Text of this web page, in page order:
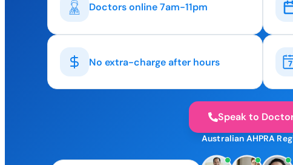
Doctors online 7am-11pm
No extra-charge after hours
Speak to
Australian AHPRA